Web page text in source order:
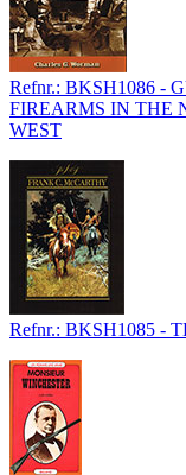
Refnr.: BKSH1086 -
FIREARMS IN THE
WEST
Refnr.: BKSH1085 -